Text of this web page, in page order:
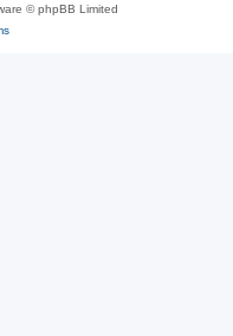
© phpBB Limited